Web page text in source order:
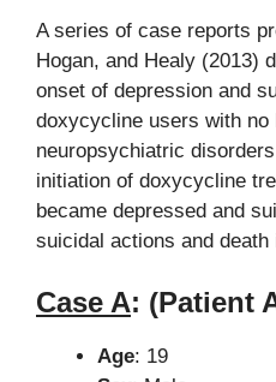
A series of case reports
Hogan, and Healy (2013)
onset of depression and
doxycycline users with no
neuropsychiatric
initiation of doxycycline
became depressed and
suicidal actions and
Case A: (Patient
Age: 19